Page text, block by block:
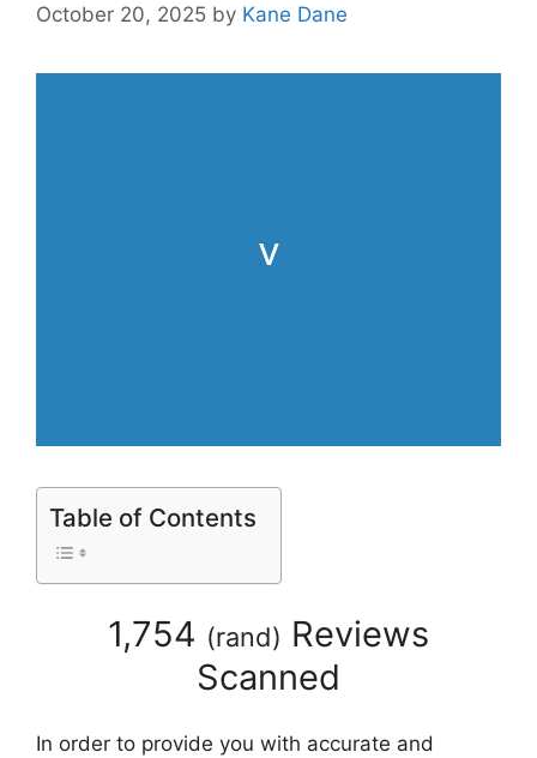
October 20, 2025 by Kane Dane
Table of Contents
1,754 (rand) Reviews
Scanned
In order to provide you with accurate and